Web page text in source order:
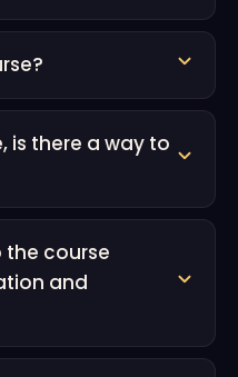
is there a way to
the course
and